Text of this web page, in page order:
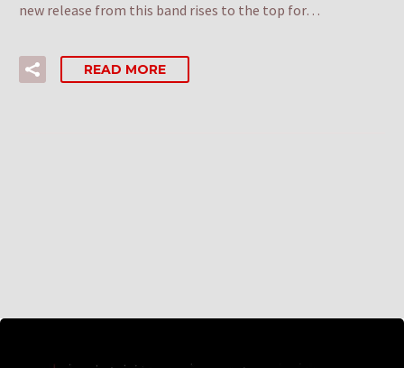
new release from this band rises to the top for…
READ MORE